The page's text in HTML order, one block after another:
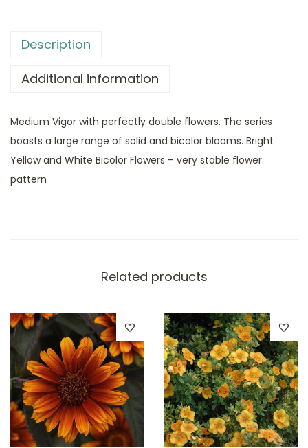
Description
Additional information
Medium Vigor with perfectly double flowers. The series
boasts a large range of solid and bicolor blooms. Bright
Yellow and White Bicolor Flowers – very stable flower
pattern
Related products